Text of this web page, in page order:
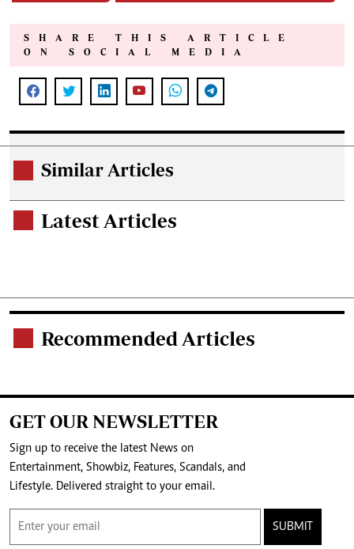
SHARE THIS ARTICLE
ON SOCIAL MEDIA
Similar Articles
Latest Articles
Recommended Articles
GET OUR NEWSLETTER
Sign up to receive the latest News on
Entertainment, Showbiz, Features, Scandals, and
Lifestyle. Delivered straight to your email.
SUBMIT